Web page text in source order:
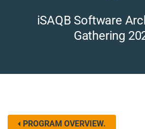
iSAQB Software
Gathering
PROGRAM OVERVIEW.